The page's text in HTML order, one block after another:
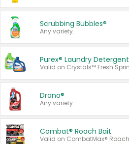
Scrubbing Bubbles®
Any variety.
Purex® Laundry Detergent
Drano®
Any variety.
Combat® Roach Bait